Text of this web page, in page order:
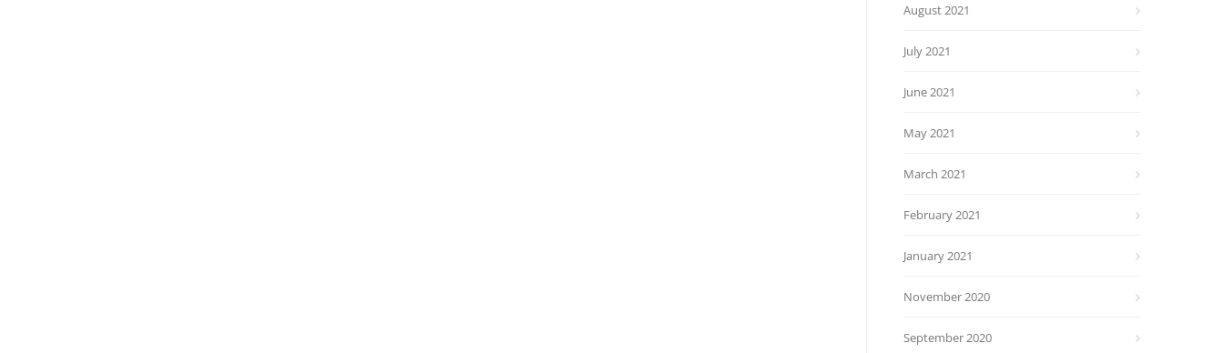
August 2021
July 2021
June 2021
May 2021
March 2021
February 2021
January 2021
November 2020
September 2020